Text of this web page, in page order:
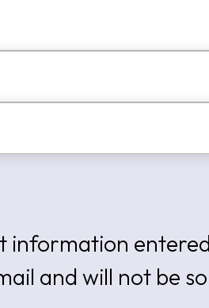
information
and will not be